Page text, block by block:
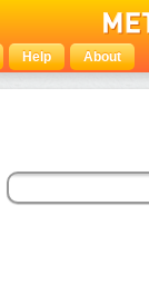
Help About